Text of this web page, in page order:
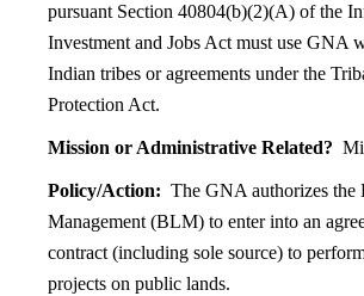
pursuant Section 40804(b)(2)(A) of the
Investment and Jobs Act must use GNA
Indian tribes or agreements under the
Protection Act.
Mission or Administrative Related?
Policy/Action: The GNA authorizes the
Management (BLM) to enter into an
contract (including sole source) to
projects on public lands.